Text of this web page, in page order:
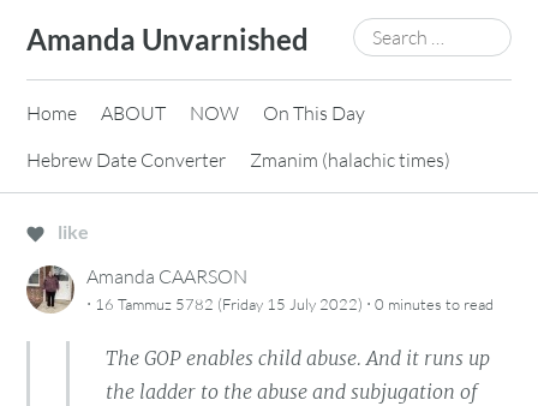
content
Amanda Unvarnished
Search
for:
Home ABOUT NOW
On This Day
Hebrew Date Converter
Zmanim (halachic times)
like
Amanda CAARSON
· 16 Tammuz 5782 (Friday 15 July 2022) ·0 minutes to read
The GOP enables child abuse. And it runs up
the ladder to the abuse and subjugation of